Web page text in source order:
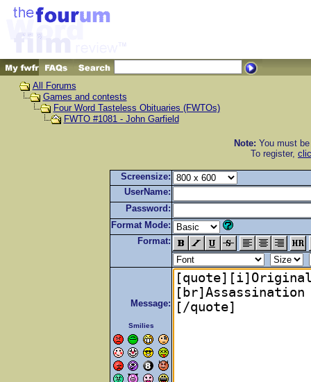
All Forums
Games and contests
Four Word Tasteless Obituaries (FWTOs)
FWTO #1081 - John Garfield
Note: You must
To register,
Screensize:
UserName:
Password:
Format Mode:
Format:
Message:
Smilies